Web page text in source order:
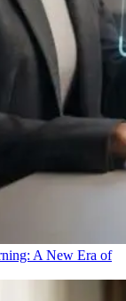
A New Era of